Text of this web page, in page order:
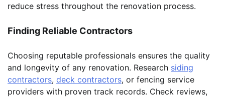
reduce stress throughout the renovation process.
Finding Reliable Contractors
Choosing reputable professionals ensures the quality
and longevity of any renovation. Research siding
contractors, deck contractors, or fencing service
providers with proven track records. Check reviews,